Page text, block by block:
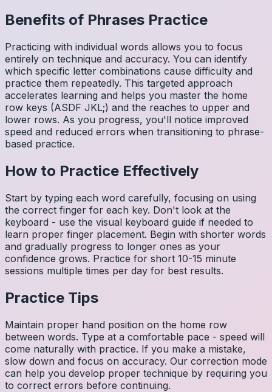
Benefits of Phrases Practice
Practicing with individual words allows you to focus
entirely on technique and accuracy. You can identify
which specific letter combinations cause difficulty and
practice them repeatedly. This targeted approach
accelerates learning and helps you master the home
row keys (ASDF JKL;) and the reaches to upper and
lower rows. As you progress, you'll notice improved
speed and reduced errors when transitioning to phrase-
based practice.
How to Practice Effectively
Start by typing each word carefully, focusing on using
the correct finger for each key. Don't look at the
keyboard - use the visual keyboard guide if needed to
learn proper finger placement. Begin with shorter words
and gradually progress to longer ones as your
confidence grows. Practice for short 10-15 minute
sessions multiple times per day for best results.
Practice Tips
Maintain proper hand position on the home row
between words. Type at a comfortable pace - speed will
come naturally with practice. If you make a mistake,
slow down and focus on accuracy. Our correction mode
can help you develop proper technique by requiring you
to correct errors before continuing.